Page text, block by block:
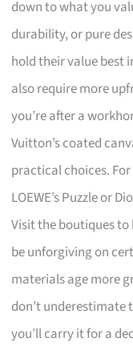
down to what you
durability, or pure
hold their value best
also require more
you’re after a
Vuitton’s coated
practical choices.
LOEWE’s Puzzle or
Visit the boutiques
be unforgiving on
materials age more
don’t
you’ll carry it for a